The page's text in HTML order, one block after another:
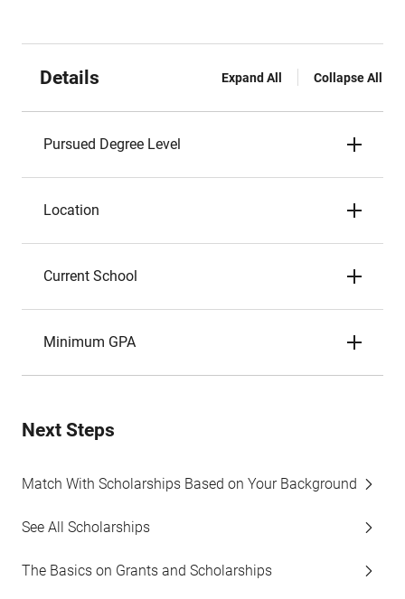
Details Expand All Collapse All
Pursued Degree Level
Location
Current School
Minimum GPA
Next Steps
Match With Scholarships Based on Your Background
See All Scholarships
The Basics on Grants and Scholarships